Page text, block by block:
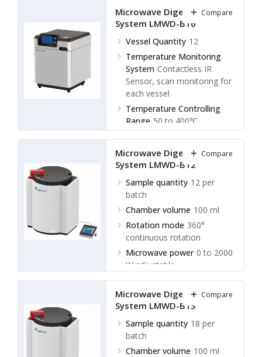
Microwave Digestion
System LMWD-B16
Vessel Quantity 12
Temperature Monitoring
System Contactless IR
Sensor, scan monitoring for
each vessel
Temperature Controlling
Range 50 to 400℃
Compare
Microwave Digestion
System LMWD-B12
Sample quantity 12 per
batch
Chamber volume 100 ml
Rotation mode 360°
continuous rotation
Microwave power 0 to 2000
W adjustable
Compare
Microwave Digestion
System LMWD-B13
Sample quantity 18 per
batch
Chamber volume 100 ml
Compare